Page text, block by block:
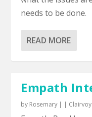
needs to be done.
READ MORE
Empath
by Rosemary | |